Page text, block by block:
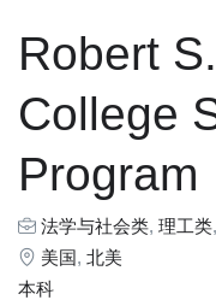
Robert
College
Program
法学与社会类, 理工类,
美国, 北美
本科